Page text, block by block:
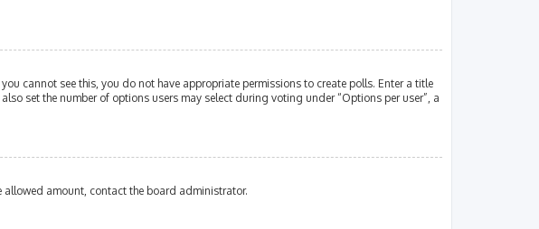
cannot see this, you do not have appropriate permissions to create polls. Enter a title
set the number of options users may select during voting under “Options per user”, a
amount, contact the board administrator.